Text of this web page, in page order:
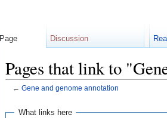
Pages that link to
← Gene and genome annotation
What links here
Page Discussion